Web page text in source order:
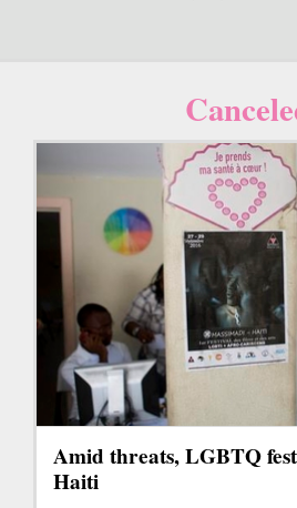
Amid threats, LGBTQ
Haiti